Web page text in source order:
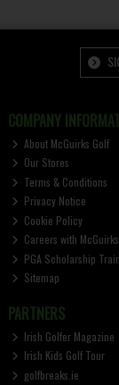
COMPANY
About McGuirks Golf
Our Stores
Terms & Conditions
Privacy Notice
Cookie Policy
Careers with McGuirks
PGA Scholarship
Sitemap
PARTNERS
Irish Golfer Magazine
Irish Kids Golf Tour
golfbreaks.ie